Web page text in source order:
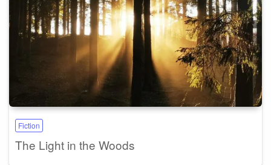
Fiction
The Light in the Woods